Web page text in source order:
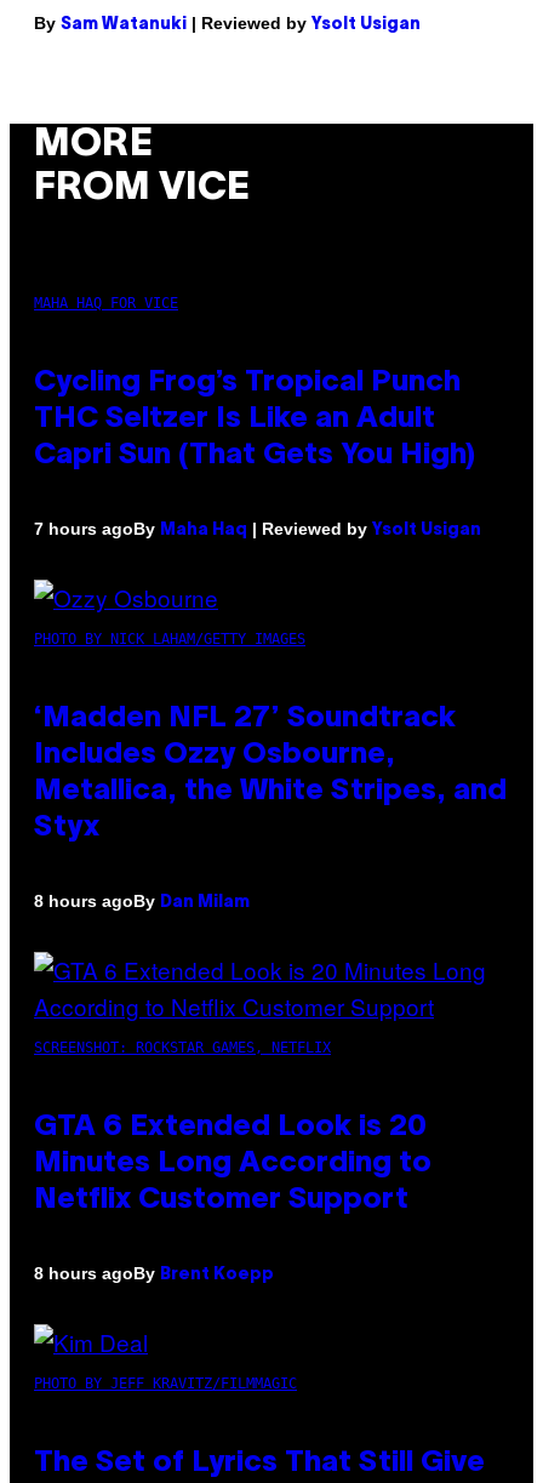
By Sam Watanuki | Reviewed by Ysolt Usigan
MORE
FROM VICE
MAHA HAQ FOR VICE
Cycling Frog’s Tropical Punch
THC Seltzer Is Like an Adult
Capri Sun (That Gets You High)
7 hours agoBy Maha Haq | Reviewed by Ysolt Usigan
PHOTO BY NICK LAHAM/GETTY IMAGES
‘Madden NFL 27’ Soundtrack
Includes Ozzy Osbourne,
Metallica, the White Stripes, and
Styx
8 hours agoBy Dan Milam
SCREENSHOT: ROCKSTAR GAMES, NETFLIX
GTA 6 Extended Look is 20
Minutes Long According to
Netflix Customer Support
8 hours agoBy Brent Koepp
PHOTO BY JEFF KRAVITZ/FILMMAGIC
The Set of Lyrics That Still Give